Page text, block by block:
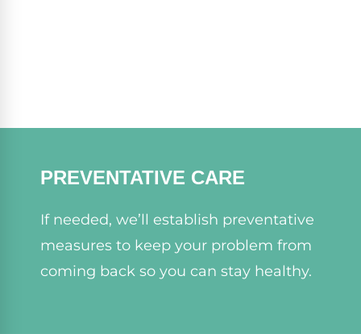
PREVENTATIVE CARE
If needed, we’ll establish preventative
measures to keep your problem from
coming back so you can stay healthy.